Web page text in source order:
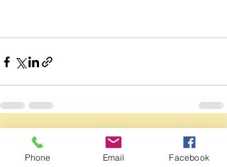
Recent Posts
Phone Email Facebook